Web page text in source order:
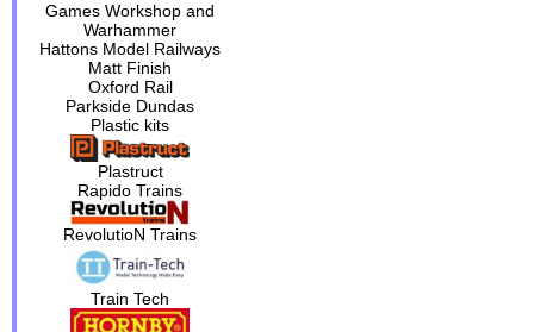
Games Workshop and
Warhammer
Hattons Model Railways
Matt Finish
Oxford Rail
Parkside Dundas
Plastic kits
Plastruct
Rapido Trains
RevolutioN Trains
Train Tech